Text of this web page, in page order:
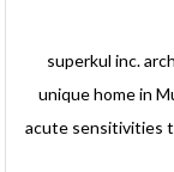
superkul inc.
unique home in
acute sensitivities